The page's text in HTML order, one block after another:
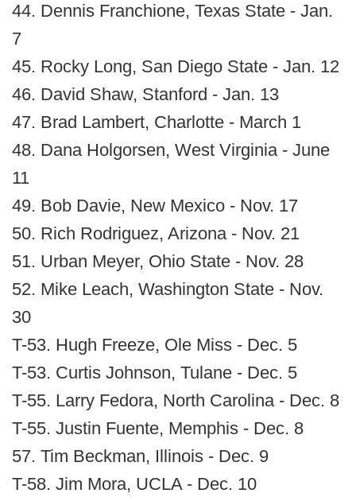
44. Dennis Franchione, Texas State - Jan.
7
45. Rocky Long, San Diego State - Jan. 12
46. David Shaw, Stanford - Jan. 13
47. Brad Lambert, Charlotte - March 1
48. Dana Holgorsen, West Virginia - June
11
49. Bob Davie, New Mexico - Nov. 17
50. Rich Rodriguez, Arizona - Nov. 21
51. Urban Meyer, Ohio State - Nov. 28
52. Mike Leach, Washington State - Nov.
30
T-53. Hugh Freeze, Ole Miss - Dec. 5
T-53. Curtis Johnson, Tulane - Dec. 5
T-55. Larry Fedora, North Carolina - Dec. 8
T-55. Justin Fuente, Memphis - Dec. 8
57. Tim Beckman, Illinois - Dec. 9
T-58. Jim Mora, UCLA - Dec. 10